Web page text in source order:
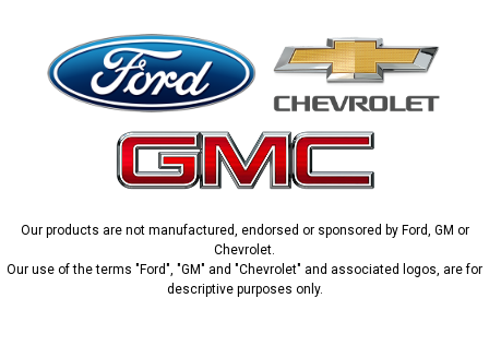
Our products are not manufactured, endorsed or sponsored by Ford, GM or
Chevrolet.
Our use of the terms "Ford", "GM" and "Chevrolet" and associated logos, are for
descriptive purposes only.